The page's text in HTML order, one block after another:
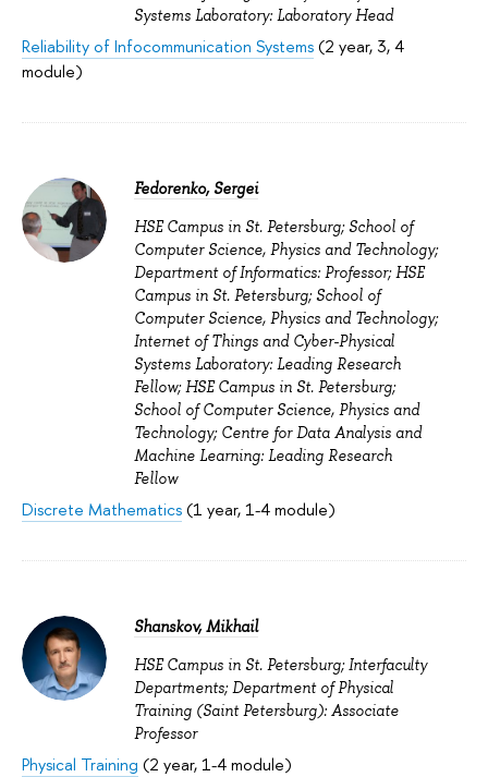
Systems Laboratory: Laboratory Head
Reliability of Infocommunication Systems(2 year, 3, 4
module)
Fedorenko, Sergei
HSE Campus in St. Petersburg; School of
Computer Science, Physics and Technology;
Department of Informatics: Professor; HSE
Campus in St. Petersburg; School of
Computer Science, Physics and Technology;
Internet of Things and Cyber-Physical
Systems Laboratory: Leading Research
Fellow; HSE Campus in St. Petersburg;
School of Computer Science, Physics and
Technology; Centre for Data Analysis and
Machine Learning: Leading Research
Fellow
Discrete Mathematics(1 year, 1-4 module)
Shanskov, Mikhail
HSE Campus in St. Petersburg; Interfaculty
Departments; Department of Physical
Training (Saint Petersburg): Associate
Professor
Physical Training (2 year, 1-4 module)